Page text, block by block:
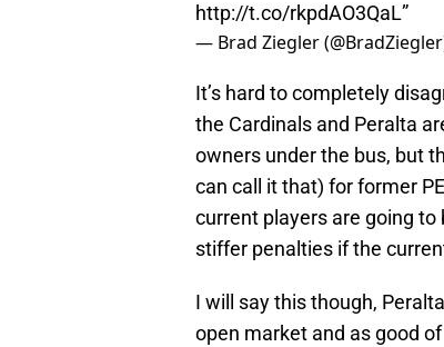
http://t.co/rkpdAO3QaL”
— Brad Ziegler
It’s hard to completely
the Cardinals and Peralta
owners under the bus, but
can call it that) for former
current players are going
stiffer penalties if the
I will say this though,
open market and as good